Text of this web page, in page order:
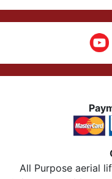
All Purpose aerial